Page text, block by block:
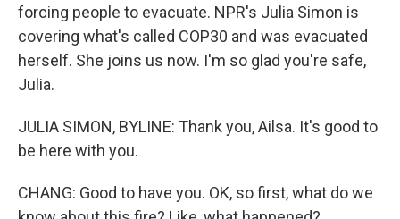
forcing people to evacuate. NPR's Julia Simon is
covering what's called COP30 and was evacuated
herself. She joins us now. I'm so glad you're safe,
Julia.
JULIA SIMON, BYLINE: Thank you, Ailsa. It's good to
be here with you.
CHANG: Good to have you. OK, so first, what do we